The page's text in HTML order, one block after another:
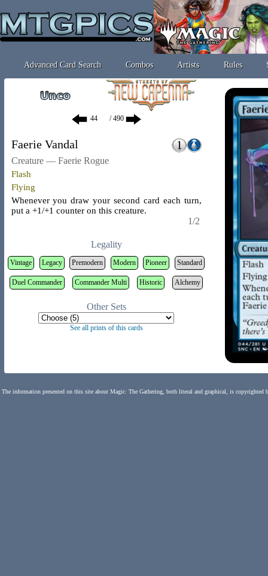
Advanced Card Search Combos Artists Rules
/ 490
Faerie Vandal
Creature — Faerie Rogue
Flash
Flying
Whenever you draw your second card each turn,
put a +1/+1 counter on this creature.
1/2
Legality
Vintage Legacy Premodern Modern Pioneer Standard
Duel Commander Commander Multi Historic Alchemy
Other Sets
See all prints of this cards
The information presented on this site about Magic: The Gathering, both literal and graphical, is